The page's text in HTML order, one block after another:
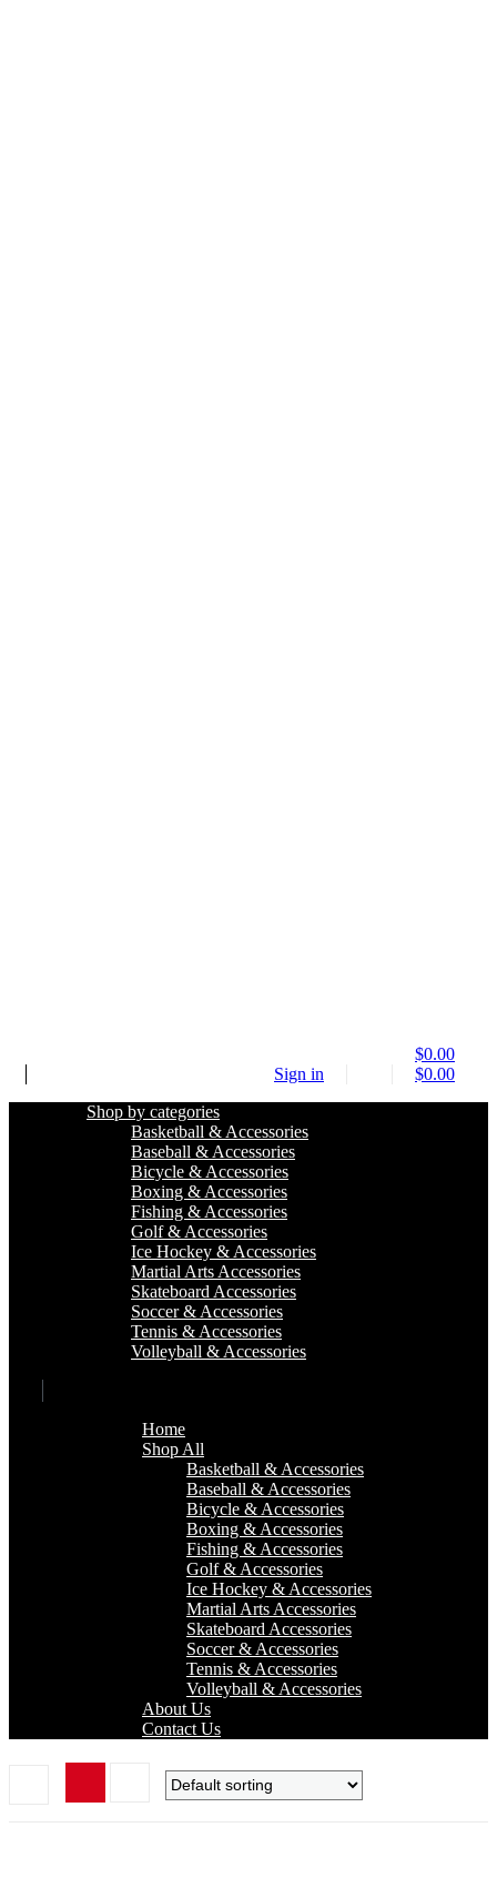
$0.00
Sign in
$0.00
Shop by categories
Basketball & Accessories
Baseball & Accessories
Bicycle & Accessories
Boxing & Accessories
Fishing & Accessories
Golf & Accessories
Ice Hockey & Accessories
Martial Arts Accessories
Skateboard Accessories
Soccer & Accessories
Tennis & Accessories
Volleyball & Accessories
Home
Shop All
Basketball & Accessories
Baseball & Accessories
Bicycle & Accessories
Boxing & Accessories
Fishing & Accessories
Golf & Accessories
Ice Hockey & Accessories
Martial Arts Accessories
Skateboard Accessories
Soccer & Accessories
Tennis & Accessories
Volleyball & Accessories
About Us
Contact Us